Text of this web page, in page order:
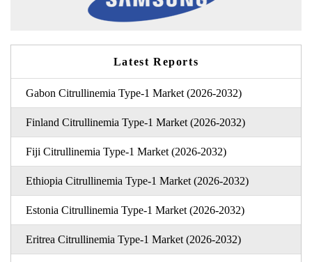
Latest Reports
Gabon Citrullinemia Type-1 Market (2026-2032)
Finland Citrullinemia Type-1 Market (2026-2032)
Fiji Citrullinemia Type-1 Market (2026-2032)
Ethiopia Citrullinemia Type-1 Market (2026-2032)
Estonia Citrullinemia Type-1 Market (2026-2032)
Eritrea Citrullinemia Type-1 Market (2026-2032)